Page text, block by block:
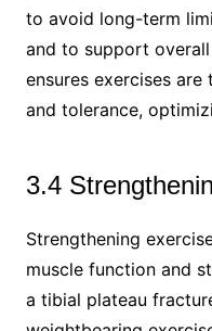
to avoid long-term
and to support
ensures exercises
and tolerance,
3.4
Strengthening
muscle function and
a tibial plateau